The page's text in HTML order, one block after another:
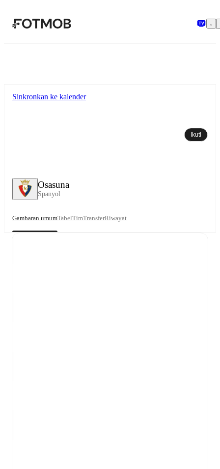
Osasuna
Spanyol
Sinkronkan ke kalender
Ikuti
Gambaran umumTabelTimTransferRiwayat